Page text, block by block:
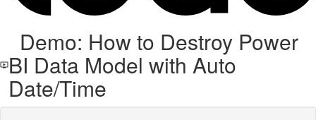
Demo: How to Destroy Power
BI Data Model with Auto
Date/Time